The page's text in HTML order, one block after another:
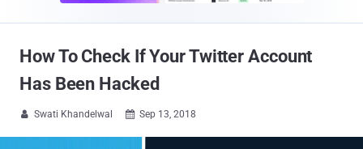
How To Check If Your Twitter Account
Has Been Hacked
 Swati Khandelwal  Sep 13, 2018